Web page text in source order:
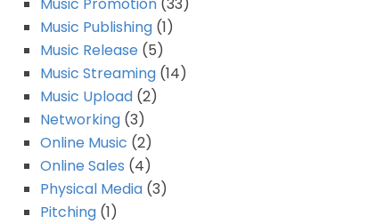
Music Publishing(1)
Music Release (5)
Music Streaming(14)
Music Upload(2)
Networking(3)
Online Music (2)
Online Sales (4)
Physical Media(3)
Pitching(1)